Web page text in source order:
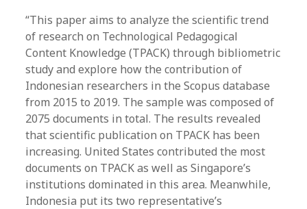
“This paper aims to analyze the scientific trend
of research on Technological Pedagogical
Content Knowledge (TPACK) through bibliometric
study and explore how the contribution of
Indonesian researchers in the Scopus database
from 2015 to 2019. The sample was composed of
2075 documents in total. The results revealed
that scientific publication on TPACK has been
increasing. United States contributed the most
documents on TPACK as well as Singapore’s
institutions dominated in this area. Meanwhile,
Indonesia put its two representative’s